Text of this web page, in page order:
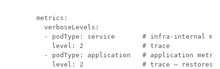
metrics:
  verboseLevels:
- podType: service       # infra-internal
    level: 2               # trace
- podType: application   # application
level: 2               # trace — restores